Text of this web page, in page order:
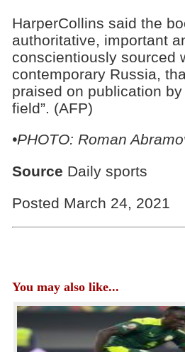
HarperCollins said the
authoritative, important
conscientiously sourced
contemporary Russia,
praised on publication
field”. (AFP)
•PHOTO: Roman
Source Daily sports
Posted March 24, 2021
You may also like...